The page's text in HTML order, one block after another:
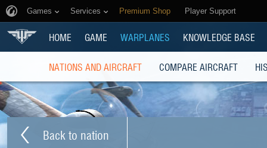
Games Services Premium Shop Player Support
HOME GAME WARPLANES KNOWLEDGE BASE
NATIONS AND AIRCRAFT COMPARE AIRCRAFT
Back to nation